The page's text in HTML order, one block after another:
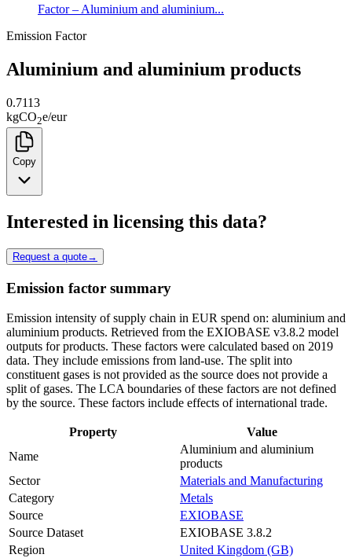
Factor – Aluminium and aluminium...
Emission Factor
Aluminium and aluminium products
0.7113
kgCO2e/eur
Copy
Interested in licensing this data?
Request a quote→
Emission factor summary
Emission intensity of supply chain in EUR spend on: aluminium and
aluminium products. Retrieved from the EXIOBASE v3.8.2 model
outputs for products. These factors were calculated based on 2019
data. They include emissions from land-use. The split into
constituent gases is not provided as the source does not provide a
split of gases. The LCA boundaries of these factors are not defined
by the source. These factors include effects of international trade.
Property
Value
Name
Aluminium and aluminium
products
Sector
Materials and Manufacturing
Category
Metals
Source
EXIOBASE
Source Dataset
EXIOBASE 3.8.2
Region
United Kingdom (GB)